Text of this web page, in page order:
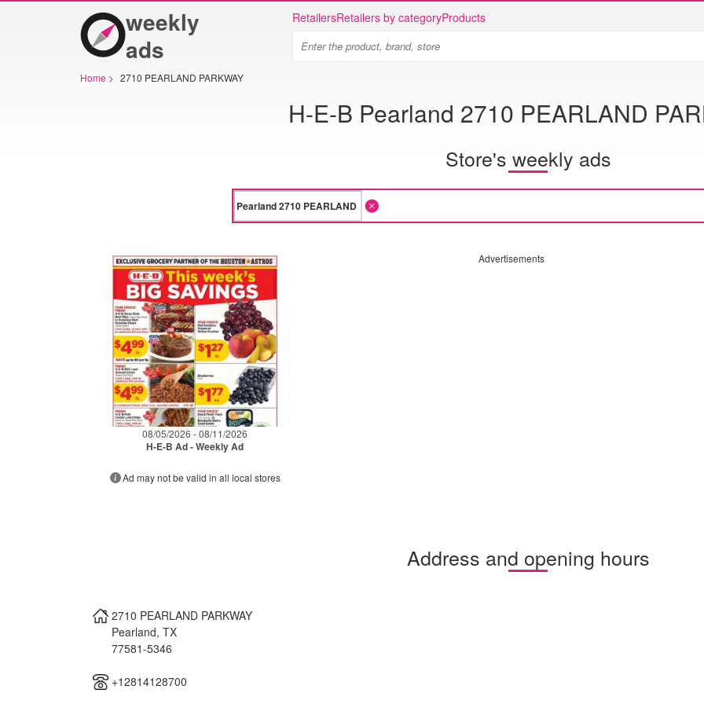
weekly
ads
RetailersRetailers by categoryProducts
Home > 2710 PEARLAND PARKWAY
H-E-B Pearland 2710 PEARLAND
Store's weekly ads
08/05/2026 - 08/11/2026
H-E-B Ad - Weekly Ad
Ad may not be valid in all local stores
Advertisements
Address and opening hours
2710 PEARLAND PARKWAY
Pearland, TX
77581-5346
+12814128700